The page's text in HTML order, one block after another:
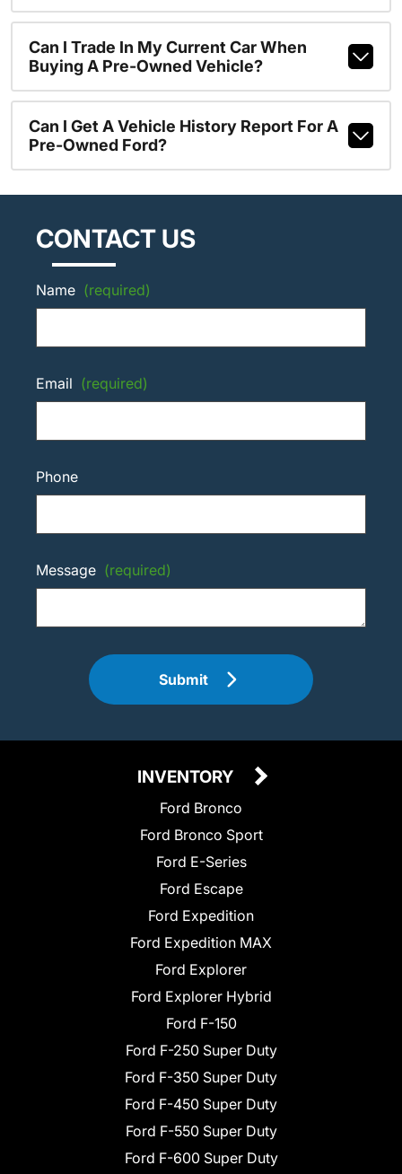
Can I Trade In My Current Car When
Buying A Pre-Owned Vehicle?
Can I Get A Vehicle History Report For A
Pre-Owned Ford?
CONTACT US
Name (required)
Email (required)
Phone
Message (required)
Submit
INVENTORY
Ford Bronco
Ford Bronco Sport
Ford E-Series
Ford Escape
Ford Expedition
Ford Expedition MAX
Ford Explorer
Ford Explorer Hybrid
Ford F-150
Ford F-250 Super Duty
Ford F-350 Super Duty
Ford F-450 Super Duty
Ford F-550 Super Duty
Ford F-600 Super Duty